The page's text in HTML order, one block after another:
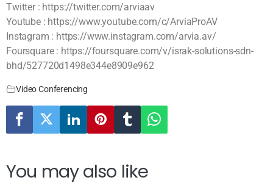
Twitter : https://twitter.com/arviaav
Youtube : https://www.youtube.com/c/ArviaProAV
Instagram : https://www.instagram.com/arvia.av/
Foursquare : https://foursquare.com/v/israk-solutions-sdn-
bhd/527720d1498e344e8909e962
Video Conferencing
You may also like